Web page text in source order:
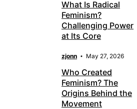
What Is Radical
Feminism?
Challenging Power
at Its Core
zjonn May 27, 2026
Who Created
Feminism? The
Origins Behind the
Movement